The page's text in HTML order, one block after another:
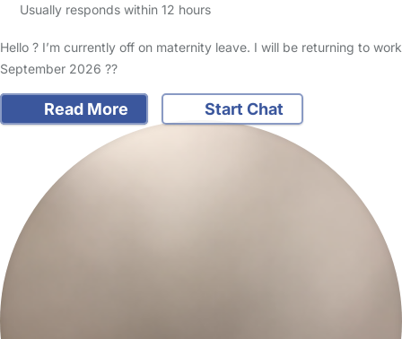
Usually responds within 12 hours
Hello ? I’m currently off on maternity leave. I will be returning to work
September 2026 ??
Read More Start Chat